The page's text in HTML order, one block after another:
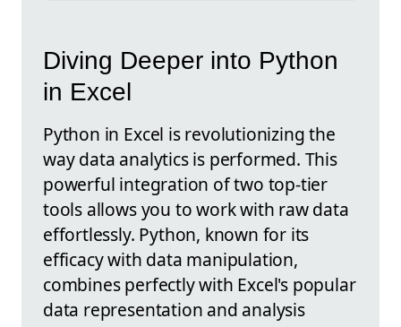
Diving Deeper into Python
in Excel
Python in Excel is revolutionizing the
way data analytics is performed. This
powerful integration of two top-tier
tools allows you to work with raw data
effortlessly. Python, known for its
efficacy with data manipulation,
combines perfectly with Excel's popular
data representation and analysis